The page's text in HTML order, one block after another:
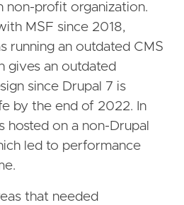
non-profit organization.
MSF since 2018,
running an outdated CMS
gives an outdated
since Drupal 7 is
by the end of 2022. In
hosted on a non-Drupal
led to performance
that needed